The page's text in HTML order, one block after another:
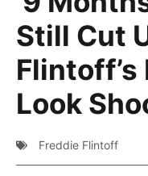
Still Cut
Look
Freddie Flintoff